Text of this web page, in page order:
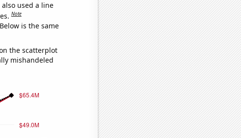
used a line
Note
is the same
the scatterplot
mishandeled